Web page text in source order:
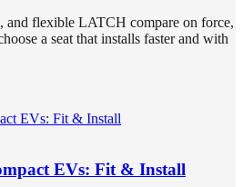
and flexible LATCH compare on force,
a seat that installs faster and with
EVs: Fit & Install